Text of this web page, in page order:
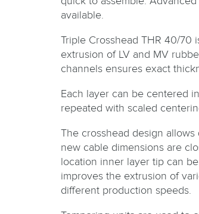
available.
Triple Crosshead THR 40/70
extrusion of LV and MV
channels ensures exact
Each layer can be centered
repeated with scaled
The crosshead design
new cable dimensions are
location inner layer tip can
improves the extrusion of
different production speeds.